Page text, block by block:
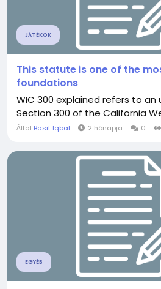
JÁTÉKOK
This statute is one of the
foundations
WIC 300 explained refers to
Section 300 of the California
Által Basit Iqbal 2 hónapja 0
EGYÉB